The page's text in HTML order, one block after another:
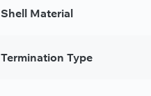
Shell Material
Termination Type